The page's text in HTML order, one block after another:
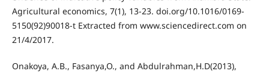
Agricultural economics, 7(1), 13-23. doi.org/10.1016/0169-
5150(92)90018-t Extracted from www.sciencedirect.com on
21/4/2017.
Onakoya, A.B., Fasanya,O., and Abdulrahman,H.D(2013),